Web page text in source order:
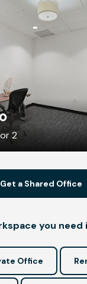
2
Get a Shared Office
you need
Office